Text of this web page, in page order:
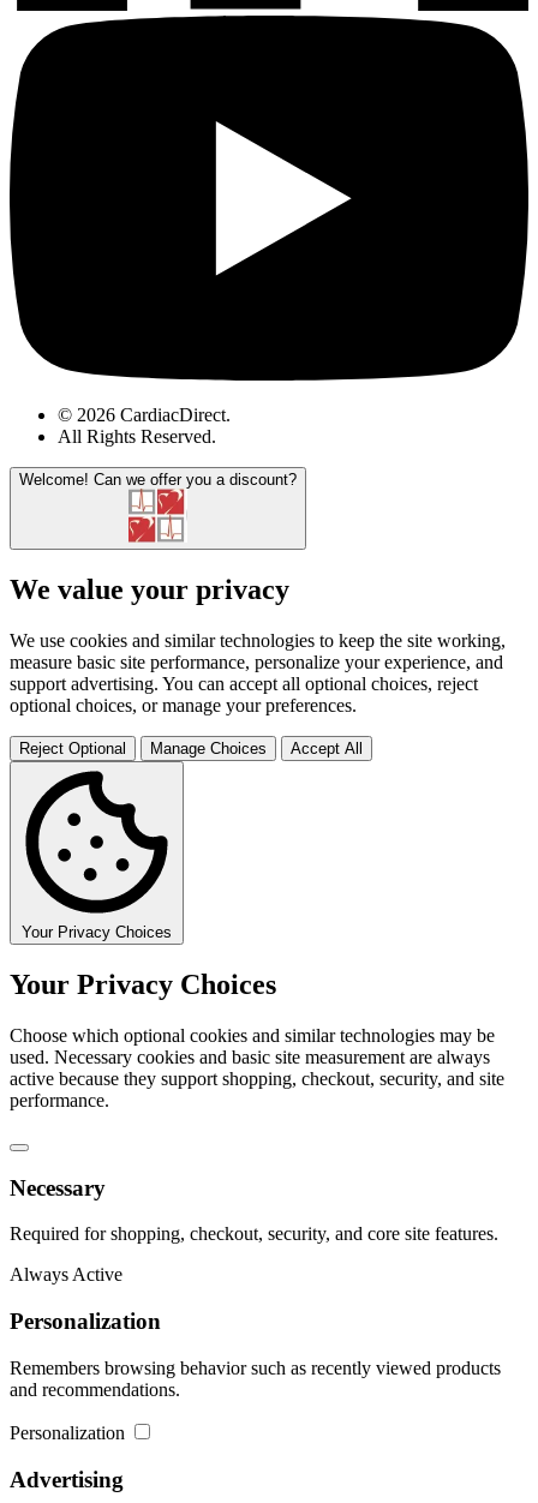
© 2026 CardiacDirect.
All Rights Reserved.
Welcome! Can we offer you a discount?
We value your privacy
We use cookies and similar technologies to keep the site working,
measure basic site performance, personalize your experience, and
support advertising. You can accept all optional choices, reject
optional choices, or manage your preferences.
Reject Optional Manage Choices Accept All
Your Privacy Choices
Your Privacy Choices
Choose which optional cookies and similar technologies may be
used. Necessary cookies and basic site measurement are always
active because they support shopping, checkout, security, and site
performance.
Necessary
Required for shopping, checkout, security, and core site features.
Always Active
Personalization
Remembers browsing behavior such as recently viewed products
and recommendations.
Personalization
Advertising